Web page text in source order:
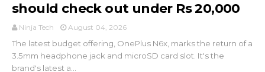
should check out under Rs 20,000
Ninja Tech August 04, 2026
The latest budget offering, OnePlus N6x, marks the return of a
3.5mm headphone jack and microSD card slot. It's the
brand's latest a...